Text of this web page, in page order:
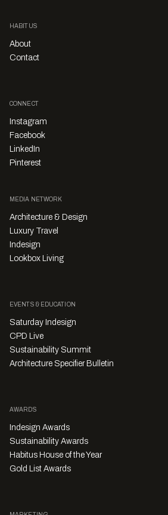
HABITUS
About
Contact
CONNECT
Instagram
Facebook
LinkedIn
Pinterest
MEDIA NETWORK
Architecture & Design
Luxury Travel
Indesign
Lookbox Living
EVENTS & EDUCATION
Saturday Indesign
CPD Live
Sustainability Summit
Architecture Specifier Bulletin
AWARDS
Indesign Awards
Sustainability Awards
Habitus House of the Year
Gold List Awards